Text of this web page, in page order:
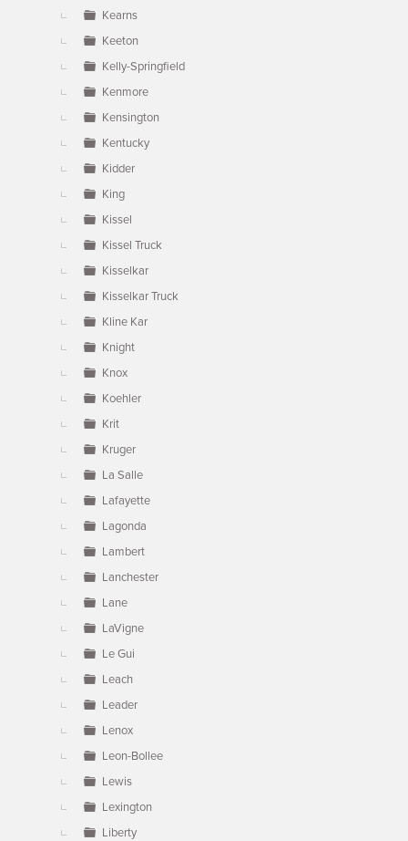
Kearns
Keeton
Kelly-Springfield
Kenmore
Kensington
Kentucky
Kidder
King
Kissel
Kissel Truck
Kisselkar
Kisselkar Truck
Kline Kar
Knight
Knox
Koehler
Krit
Kruger
La Salle
Lafayette
Lagonda
Lambert
Lanchester
Lane
LaVigne
Le Gui
Leach
Leader
Lenox
Leon-Bollee
Lewis
Lexington
Liberty